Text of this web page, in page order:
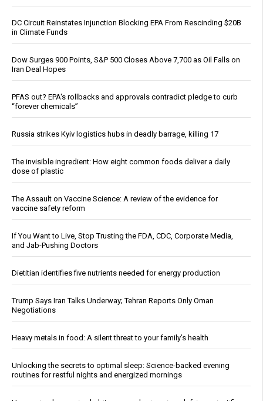
DC Circuit Reinstates Injunction Blocking EPA From Rescinding $20B
in Climate Funds
Dow Surges 900 Points, S&P 500 Closes Above 7,700 as Oil Falls on
Iran Deal Hopes
PFAS out? EPA's rollbacks and approvals contradict pledge to curb
“forever chemicals”
Russia strikes Kyiv logistics hubs in deadly barrage, killing 17
The invisible ingredient: How eight common foods deliver a daily
dose of plastic
The Assault on Vaccine Science: A review of the evidence for
vaccine safety reform
If You Want to Live, Stop Trusting the FDA, CDC, Corporate Media,
and Jab-Pushing Doctors
Dietitian identifies five nutrients needed for energy production
Trump Says Iran Talks Underway; Tehran Reports Only Oman
Negotiations
Heavy metals in food: A silent threat to your family’s health
Unlocking the secrets to optimal sleep: Science-backed evening
routines for restful nights and energized mornings